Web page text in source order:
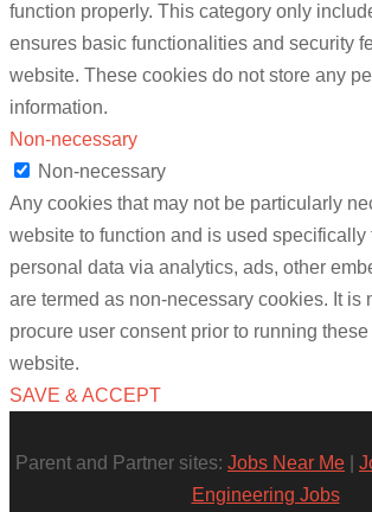
function properly. This category only
ensures basic functionalities and security
website. These cookies do not store any
information.
Non-necessary
Non-necessary
Any cookies that may not be particularly
website to function and is used specifically
personal data via analytics, ads, other
are termed as non-necessary cookies. It is
procure user consent prior to running
website.
SAVE & ACCEPT
Parent and Partner sites: Jobs Near Me
Engineering Jobs